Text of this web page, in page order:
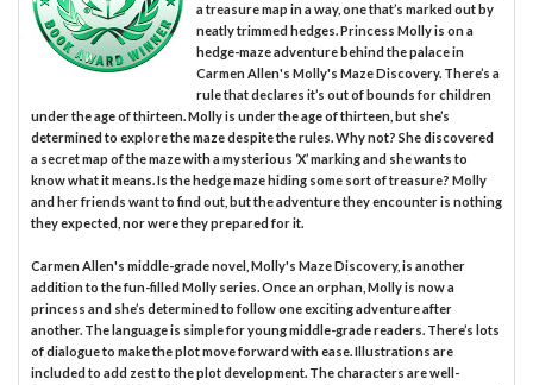
a treasure map in a way, one that’s marked out by
neatly trimmed hedges. Princess Molly is on a
hedge-maze adventure behind the palace in
Carmen Allen's Molly's Maze Discovery. There’s a
rule that declares it’s out of bounds for children
under the age of thirteen. Molly is under the age of thirteen, but she’s
determined to explore the maze despite the rules. Why not? She discovered
a secret map of the maze with a mysterious ‘X’ marking and she wants to
know what it means. Is the hedge maze hiding some sort of treasure? Molly
and her friends want to find out, but the adventure they encounter is nothing
they expected, nor were they prepared for it.
Carmen Allen's middle-grade novel, Molly's Maze Discovery, is another
addition to the fun-filled Molly series. Once an orphan, Molly is now a
princess and she’s determined to follow one exciting adventure after
another. The language is simple for young middle-grade readers. There’s lots
of dialogue to make the plot move forward with ease. Illustrations are
included to add zest to the plot development. The characters are well-